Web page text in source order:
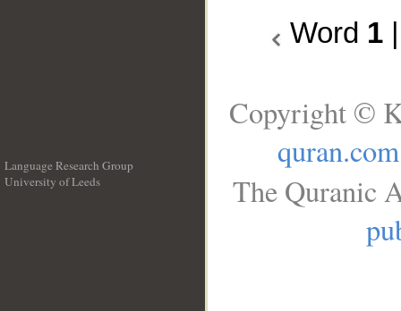
Word 1
Language Research Group
University of Leeds
Copyright ©
quran.com
The Quranic